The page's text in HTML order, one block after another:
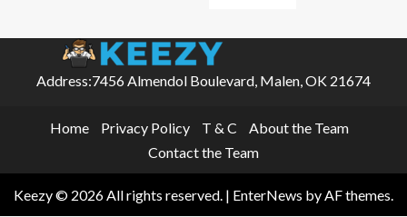
Address:7456 Almendol Boulevard, Malen, OK 21674
Home Privacy Policy T & C
About the Team
Contact the Team
Keezy © 2026 All rights reserved. | EnterNews by AF themes.